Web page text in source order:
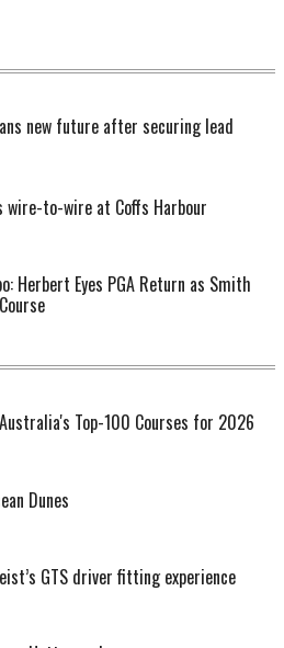
new future after securing lead
wire-to-wire at Coffs Harbour
Herbert Eyes PGA Return as Smith
Australia's Top-100 Courses for 2026
Dunes
GTS driver fitting experience